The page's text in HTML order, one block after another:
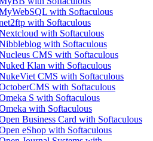
with Softaculous
with Softaculous
with Softaculous
with Softaculous
CMS with Softaculous
Klan with Softaculous
CMS with Softaculous
with Softaculous
S with Softaculous
with Softaculous
Business Card with Softaculous
eShop with Softaculous